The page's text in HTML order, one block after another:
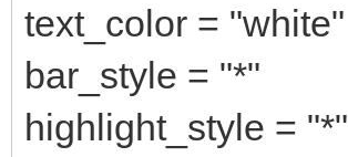
text_color = "white"
bar_style = "*"
highlight_style = "*"